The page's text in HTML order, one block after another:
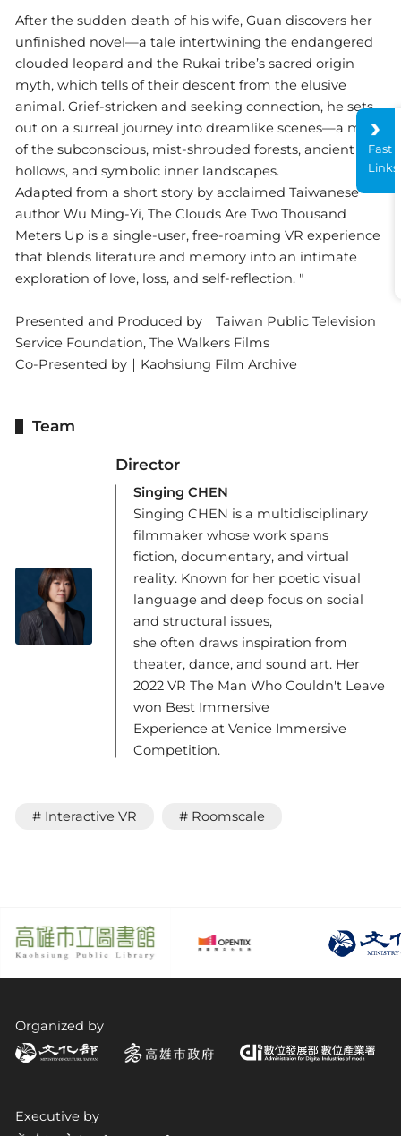
After the sudden death of his wife, Guan discovers her
unfinished novel—a tale intertwining the endangered
clouded leopard and the Rukai tribe’s sacred origin
myth, which tells of their descent from the elusive
animal. Grief-stricken and seeking connection, he sets
out on a surreal journey into dreamlike scenes—a maze
of the subconscious, mist-shrouded forests, ancient tree
hollows, and symbolic inner landscapes.
Adapted from a short story by acclaimed Taiwanese
author Wu Ming-Yi, The Clouds Are Two Thousand
Meters Up is a single-user, free-roaming VR experience
that blends literature and memory into an intimate
exploration of love, loss, and self-reflection. "
Presented and Produced by｜Taiwan Public Television
Service Foundation, The Walkers Films
Co-Presented by｜Kaohsiung Film Archive
Team
Director
Singing CHEN
Singing CHEN is a multidisciplinary
filmmaker whose work spans
fiction, documentary, and virtual
reality. Known for her poetic visual
language and deep focus on social
and structural issues,
she often draws inspiration from
theater, dance, and sound art. Her
2022 VR The Man Who Couldn't Leave
won Best Immersive
Experience at Venice Immersive
Competition.
# Interactive VR # Roomscale
Organized by
Executive by
Fast
Links